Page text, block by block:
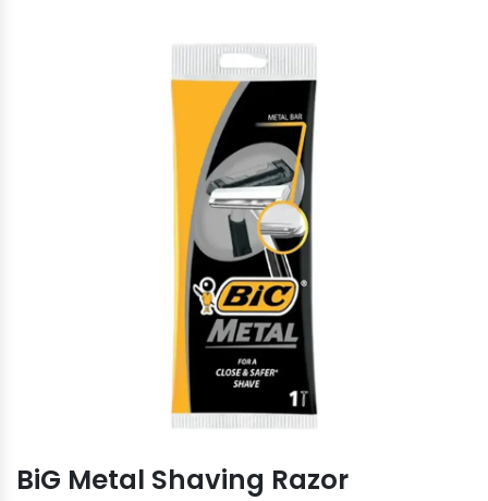
BiG Metal Shaving Razor